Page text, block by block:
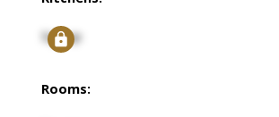
Signup
Rooms: